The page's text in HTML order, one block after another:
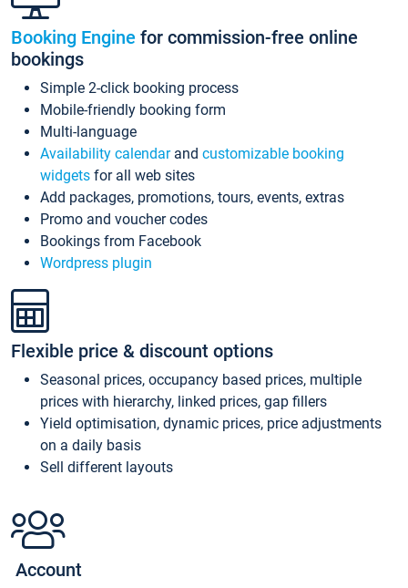
Booking Engine for commission-free online
bookings
Simple 2-click booking process
Mobile-friendly booking form
Multi-language
Availability calendarand customizable booking
widgets for all web sites
Add packages, promotions, tours, events, extras
Promo and voucher codes
Bookings from Facebook
Wordpress plugin
Flexible price & discount options
Seasonal prices, occupancy based prices, multiple
prices with hierarchy, linked prices, gap fillers
Yield optimisation, dynamic prices, price adjustments
on a daily basis
Sell different layouts
Account